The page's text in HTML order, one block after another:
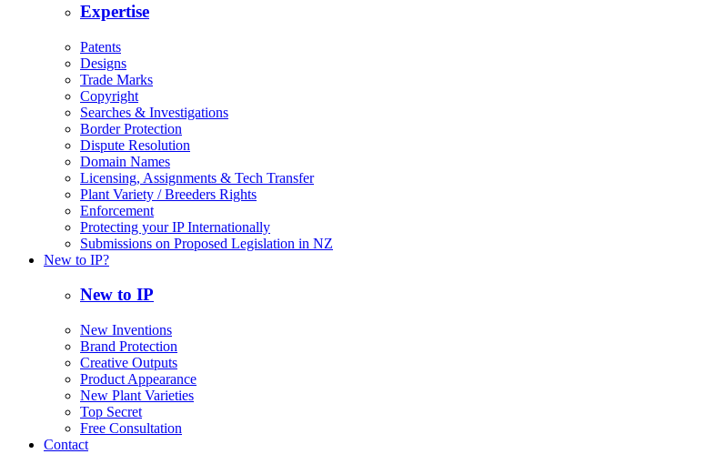
Expertise
Patents
Designs
Trade Marks
Copyright
Searches & Investigations
Border Protection
Dispute Resolution
Domain Names
Licensing, Assignments & Tech Transfer
Plant Variety / Breeders Rights
Enforcement
Protecting your IP Internationally
Submissions on Proposed Legislation in NZ
New to IP?
New to IP
New Inventions
Brand Protection
Creative Outputs
Product Appearance
New Plant Varieties
Top Secret
Free Consultation
Contact